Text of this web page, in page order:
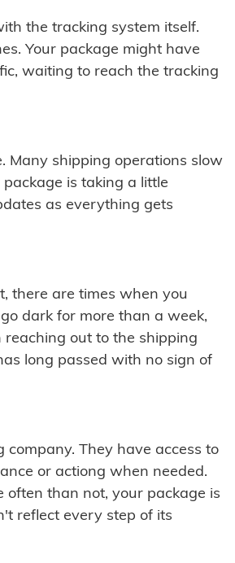
the tracking system itself.
Your package might have
waiting to reach the tracking
Many shipping operations slow
is taking a little
as everything gets
there are times when you
dark for more than a week,
out to the shipping
long passed with no sign of
They have access to
or actiong when needed.
often than not, your package is
reflect every step of its